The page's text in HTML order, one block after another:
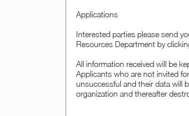
Applications
Interested parties please send
Resources Department by
All information received will be
Applicants who are not invited
unsuccessful and their data will
organization and thereafter